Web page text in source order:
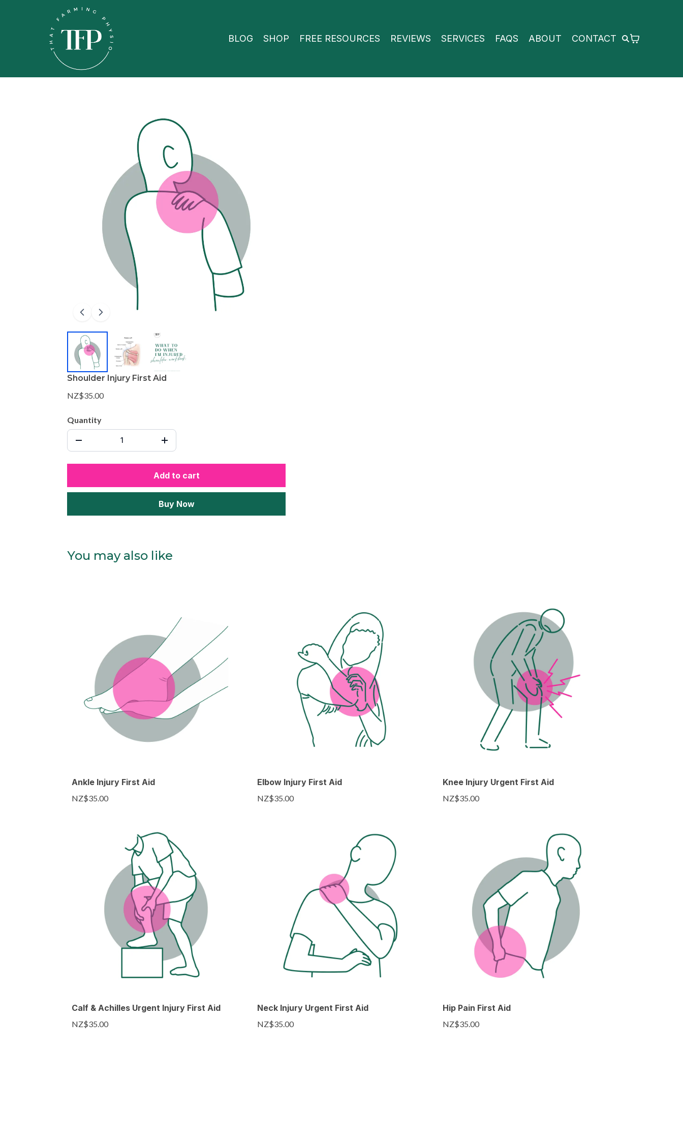
BLOG SHOP FREE RESOURCES REVIEWS SERVICES FAQS ABOUT CONTACT
Shoulder Injury First Aid
NZ$35.00
Quantity
Add to cart
Buy Now
You may also like
Ankle Injury First Aid
NZ$35.00
Elbow Injury First Aid
NZ$35.00
Knee Injury Urgent First Aid
NZ$35.00
Calf & Achilles Urgent Injury First Aid
NZ$35.00
Neck Injury Urgent First Aid
NZ$35.00
Hip Pain First Aid
NZ$35.00